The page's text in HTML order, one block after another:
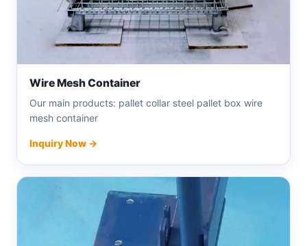
Wire Mesh Container
Our main products: pallet collar steel pallet box wire
mesh container
Inquiry Now →